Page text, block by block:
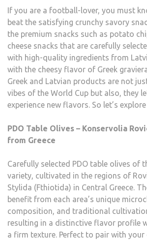
If you are a football-lover, you must
beat the satisfying crunchy savory
the premium snacks such as potato
cheese snacks that are carefully
with high-quality ingredients from
with the cheesy flavor of Greek
Greek and Latvian products are not
vibes of the World Cup but also, they
experience new flavors. So let’s
PDO Table Olives – Konservolia
from Greece
Carefully selected PDO table olives of
variety, cultivated in the regions of
Stylida (Fthiotida) in Central Greece.
benefit from each area’s unique
composition, and traditional
resulting in a distinctive flavor profile
a firm texture. Perfect to pair with your